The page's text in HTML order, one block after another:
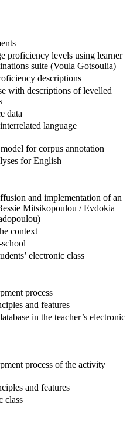
proficiency levels using learner
suite (Voula Gotsoulia)
descriptions
with descriptions of levelled
data
language
for corpus annotation
for English
and implementation of an
Mitsikopoulou / Evdokia
context
electronic class
process
and features
in the teacher’s electronic
process of the activity
and features
class